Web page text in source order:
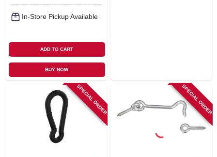
In-Store Pickup Available
ADD TO CART
BUY NOW
SPECIAL ORDER SPECIAL ORDER